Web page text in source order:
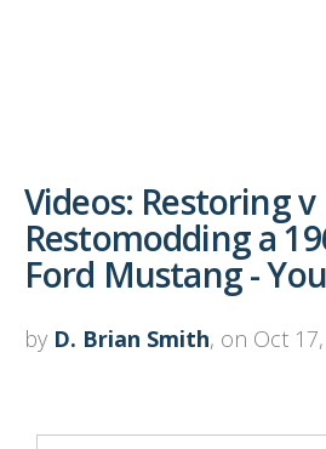
Videos: Restoring v
Restomodding a
Ford Mustang -
by D. Brian Smith, on Oct